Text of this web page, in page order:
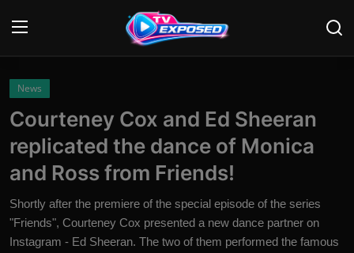
Home
Contact
News
Movies
News
Courteney Cox and Ed Sheeran
replicated the dance of Monica
and Ross from Friends!
Shortly after the premiere of the special episode of the series
"Friends", Courteney Cox presented a new dance partner on
Instagram - Ed Sheeran. The two of them performed the famous